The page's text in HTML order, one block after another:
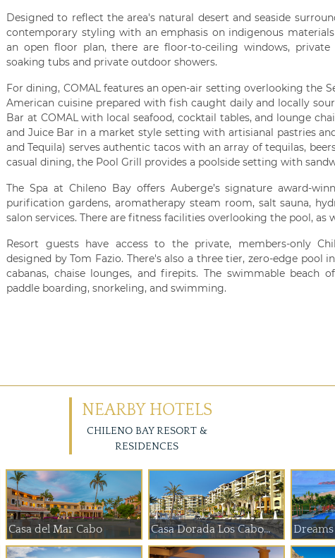
Designed to reflect the area's natural desert and seaside
contemporary styling with an emphasis on indigenous
an open floor plan, there are floor-to-ceiling windows,
soaking tubs and private outdoor showers.
For dining, COMAL features an open-air setting overlooking the
American cuisine prepared with fish caught daily and locally
Bar at COMAL with local seafood, cocktail tables, and lounge
and Juice Bar in a market style setting with artisianal pastries
and Tequila) serves authentic tacos with an array of tequilas,
casual dining, the Pool Grill provides a poolside setting with
The Spa at Chileno Bay offers Auberge’s signature award-
purification gardens, aromatherapy steam room, salt sauna,
salon services. There are fitness facilities overlooking the pool, as
Resort guests have access to the private, members-only
designed by Tom Fazio. There's also a three tier, zero-edge pool
cabanas, chaise lounges, and firepits. The swimmable beach
paddle boarding, snorkeling, and swimming.
NEARBY HOTELS
CHILENO BAY RESORT &
RESIDENCES
Casa del Mar Cabo Casa Dorada Los Cabo... Dreams